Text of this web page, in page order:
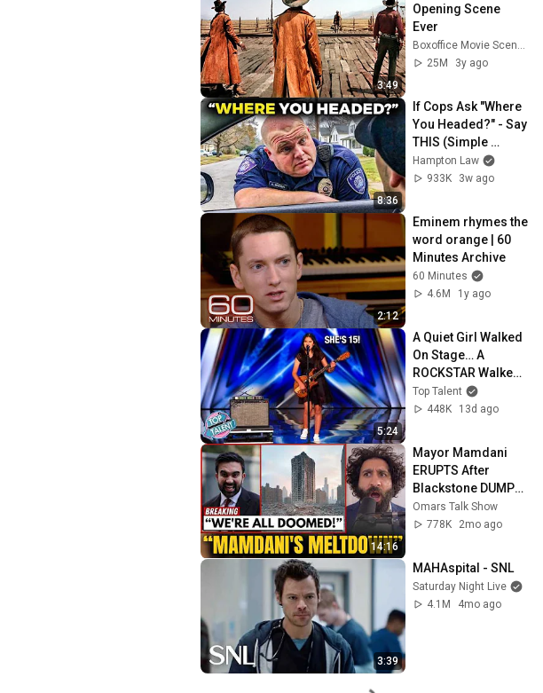
3:49
Opening Scene
Ever
Boxoffice Movie Scenes
25M
3y ago
8:36
If Cops Ask "Where
You Headed?" - Say
THIS (Simple
Phrase)
Hampton Law
933K
3w ago
2:12
Eminem rhymes the
word orange | 60
Minutes Archive
60 Minutes
4.6M
1y ago
5:24
A Quiet Girl Walked
On Stage… A
ROCKSTAR Walked
Off!
Top Talent
448K
13d ago
14:16
Mayor Mamdani
ERUPTS After
Blackstone DUMPS
1,000 NYC
Apartments For
Omars Talk Show
778K
2mo ago
3:39
MAHAspital - SNL
Saturday Night Live
4.1M
4mo ago